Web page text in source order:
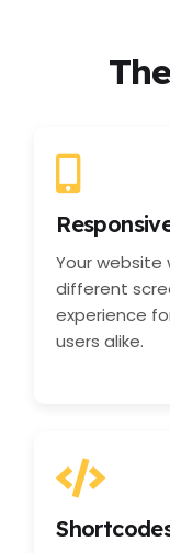
Your website
different
experience
users alike.